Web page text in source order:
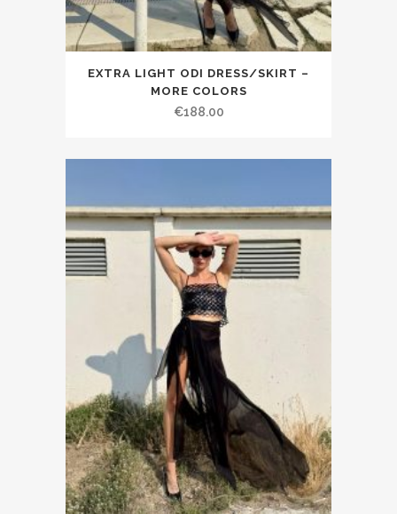
EXTRA LIGHT ODI DRESS/SKIRT –
MORE COLORS
€188.00